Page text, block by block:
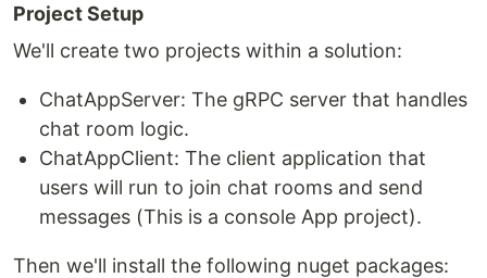
Project Setup
We'll create two projects within a solution:
ChatAppServer: The gRPC server that handles
chat room logic.
ChatAppClient: The client application that
users will run to join chat rooms and send
messages (This is a console App project).
Then we'll install the following nuget packages: